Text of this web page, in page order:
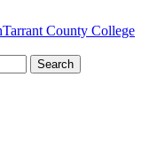
Tarrant County College